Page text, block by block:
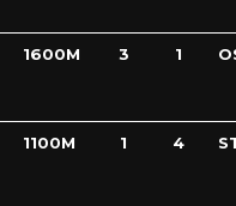
1600M 3 1
1100M 1 4